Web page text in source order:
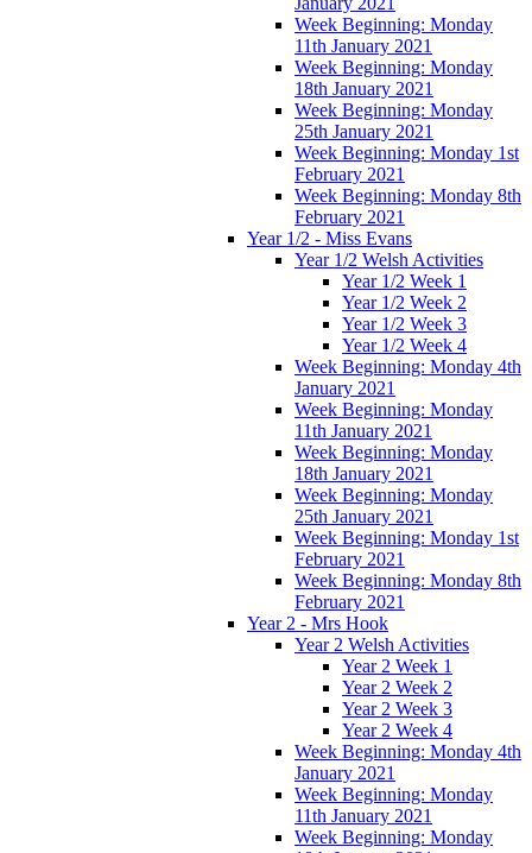
Week Beginning: Monday
11th January 2021
Week Beginning: Monday
18th January 2021
Week Beginning: Monday
25th January 2021
Week Beginning: Monday 1st
February 2021
Week Beginning: Monday 8th
February 2021
Year 1/2 - Miss Evans
Year 1/2 Welsh Activities
Year 1/2 Week 1
Year 1/2 Week 2
Year 1/2 Week 3
Year 1/2 Week 4
Week Beginning: Monday 4th
January 2021
Week Beginning: Monday
11th January 2021
Week Beginning: Monday
18th January 2021
Week Beginning: Monday
25th January 2021
Week Beginning: Monday 1st
February 2021
Week Beginning: Monday 8th
February 2021
Year 2 - Mrs Hook
Year 2 Welsh Activities
Year 2 Week 1
Year 2 Week 2
Year 2 Week 3
Year 2 Week 4
Week Beginning: Monday 4th
January 2021
Week Beginning: Monday
11th January 2021
Week Beginning: Monday